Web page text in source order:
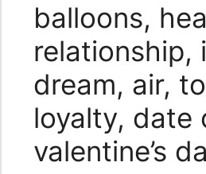
balloons,
relationship,
dream, air,
loyalty, date
valentine’s